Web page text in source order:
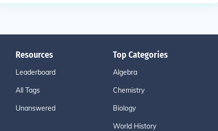
Resources
Leaderboard
All Tags
Unanswered
Top Categories
Algebra
Chemistry
Biology
World History